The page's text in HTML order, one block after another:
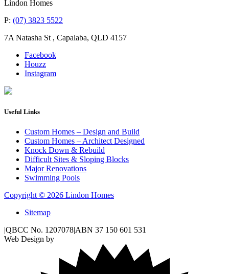
Lindon Homes
P: (07) 3823 5522
7A Natasha St , Capalaba, QLD 4157
Facebook
Houzz
Instagram
Useful Links
Custom Homes – Design and Build
Custom Homes – Architect Designed
Knock Down & Rebuild
Difficult Sites & Sloping Blocks
Major Renovations
Swimming Pools
Copyright © 2026 Lindon Homes
Sitemap
|QBCC No. 1207078|ABN 37 150 601 531
Web Design by